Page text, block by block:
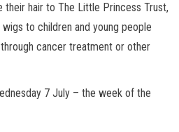
their hair to The Little Princess Trust,
to children and young people
cancer treatment or other
7 July – the week of the